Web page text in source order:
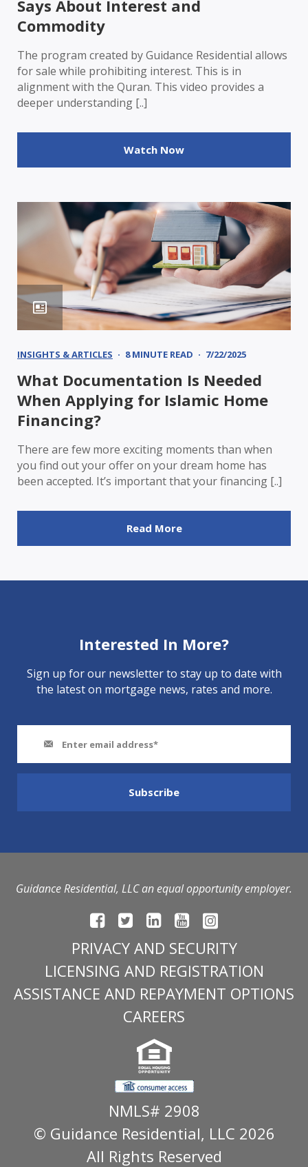
Says About Interest and
Commodity
The program created by Guidance Residential allows
for sale while prohibiting interest. This is in
alignment with the Quran. This video provides a
deeper understanding [..]
Watch Now
INSIGHTS & ARTICLES 8 MINUTE READ 7/22/2025
What Documentation Is Needed
When Applying for Islamic Home
Financing?
There are few more exciting moments than when
you find out your offer on your dream home has
been accepted. It’s important that your financing [..]
Read More
Interested In More?
Sign up for our newsletter to stay up to date with
the latest on mortgage news, rates and more.
Guidance Residential, LLC an equal opportunity employer.
PRIVACY AND SECURITY
LICENSING AND REGISTRATION
ASSISTANCE AND REPAYMENT OPTIONS
CAREERS
NMLS# 2908
© Guidance Residential, LLC 2026
All Rights Reserved